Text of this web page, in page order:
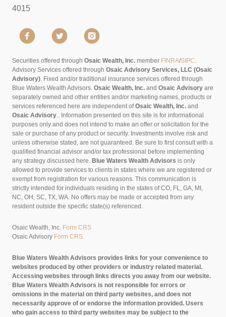
4015
Securities offered through Osaic Wealth, Inc. member FINRA/SIPC.
Advisory Services offered through Osaic Advisory Services, LLC (Osaic
Advisory). Fixed and/or traditional insurance services offered through
Blue Waters Wealth Advisors. Osaic Wealth, Inc. and Osaic Advisory are
separately owned and other entities and/or marketing names, products or
services referenced here are independent ofOsaic Wealth, Inc. and
Osaic Advisory.. Information presented on this site is for informational
purposes only and does not intend to make an offer or solicitation for the
sale or purchase of any product or security. Investments involve risk and
unless otherwise stated, are not guaranteed. Be sure to first consult with a
qualified financial advisor and/or tax professional before implementing
any strategy discussed here. Blue Waters Wealth Advisors is only
allowed to provide services to clients in states where we are registered or
exempt from registration for various reasons. This communication is
strictly intended for individuals residing in the states of CO, FL, GA, MI,
NC, OH, SC, TX, WA. No offers may be made or accepted from any
resident outside the specific state(s) referenced.
Osaic Wealth, Inc. Form CRS
Osaic Advisory Form CRS
Blue Waters Wealth Advisors provides links for your convenience to
websites produced by other providers or industry related material.
Accessing websites through links directs you away from our website.
Blue Waters Wealth Advisors is not responsible for errors or
omissions in the material on third party websites, and does not
necessarily approve of or endorse the information provided. Users
who gain access to third party websites may be subject to the